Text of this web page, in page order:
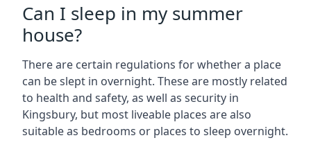
Can I sleep in my summer
house?
There are certain regulations for whether a place
can be slept in overnight. These are mostly related
to health and safety, as well as security in
Kingsbury, but most liveable places are also
suitable as bedrooms or places to sleep overnight.